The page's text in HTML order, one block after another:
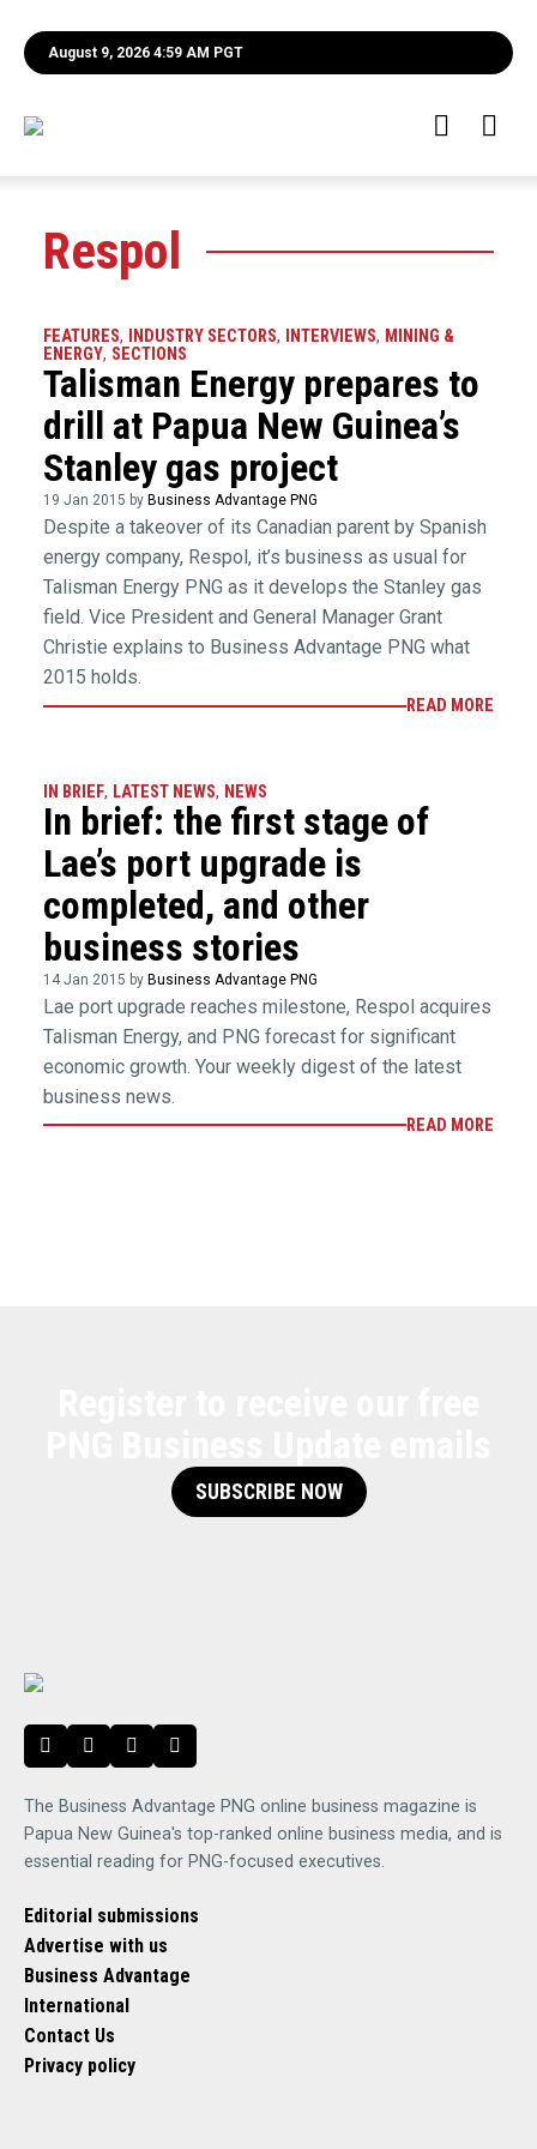
August 9, 2026 4:59 AM PGT
Respol
FEATURES, INDUSTRY SECTORS, INTERVIEWS, MINING &
ENERGY, SECTIONS
Talisman Energy prepares to
drill at Papua New Guinea’s
Stanley gas project
19 Jan 2015 by Business Advantage PNG
Despite a takeover of its Canadian parent by Spanish
energy company, Respol, it’s business as usual for
Talisman Energy PNG as it develops the Stanley gas
field. Vice President and General Manager Grant
Christie explains to Business Advantage PNG what
2015 holds.
READ MORE
IN BRIEF, LATEST NEWS, NEWS
In brief: the first stage of
Lae’s port upgrade is
completed, and other
business stories
14 Jan 2015 by Business Advantage PNG
Lae port upgrade reaches milestone, Respol acquires
Talisman Energy, and PNG forecast for significant
economic growth. Your weekly digest of the latest
business news.
READ MORE
SUBSCRIBE NOW
The Business Advantage PNG online business magazine is
Papua New Guinea's top-ranked online business media, and is
essential reading for PNG-focused executives.
Editorial submissions
Advertise with us
Business Advantage
International
Contact Us
Privacy policy